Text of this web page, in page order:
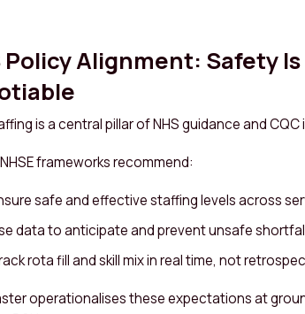
Policy Alignment: Safety
is a central pillar of NHS guidance and
frameworks recommend:
safe and effective staffing levels across
data to anticipate and prevent unsafe
rota fill and skill mix in real time, not
operationalises these expectations at